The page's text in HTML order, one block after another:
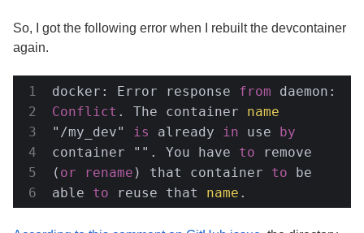
So, I got the following error when I rebuilt the devcontainer
again.
docker: Error response from
Conflict . The container name
"/my_dev"
is already in use by
container "". You have to remove
( or rename ) that container to be
able to reuse that name .